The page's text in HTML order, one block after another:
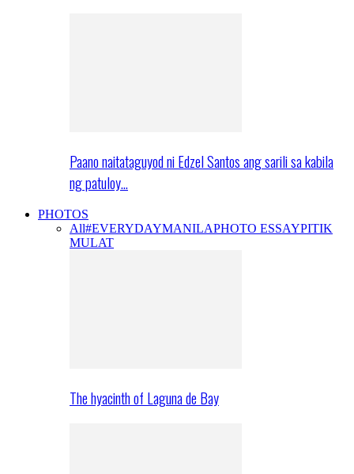
Paano naitataguyod ni Edzel Santos ang sarili sa kabila
ng patuloy…
PHOTOS
All#EVERYDAYMANILAPHOTO ESSAYPITIK
MULAT
The hyacinth of Laguna de Bay